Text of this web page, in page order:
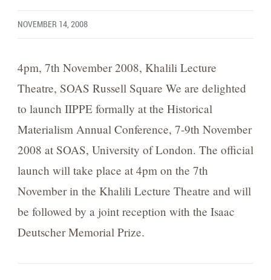
NOVEMBER 14, 2008
4pm, 7th November 2008, Khalili Lecture
Theatre, SOAS Russell Square We are delighted
to launch IIPPE formally at the Historical
Materialism Annual Conference, 7-9th November
2008 at SOAS, University of London. The official
launch will take place at 4pm on the 7th
November in the Khalili Lecture Theatre and will
be followed by a joint reception with the Isaac
Deutscher Memorial Prize.